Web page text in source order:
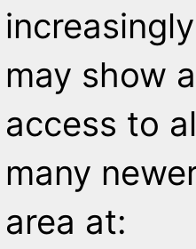
may show
access to
many
area at: